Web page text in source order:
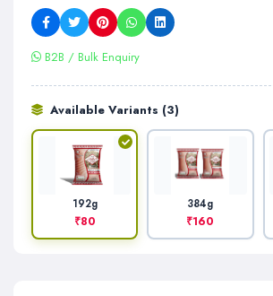
B2B / Bulk Enquiry
Available Variants (3)
192g
₹80
384g
₹160